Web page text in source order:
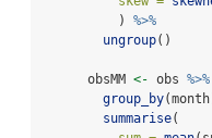
          )
%>%
ungroup()
      obsMM
<- obs %>%
group_by
summarise(